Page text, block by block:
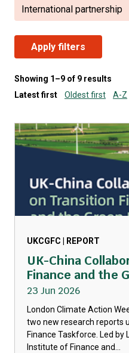
International partnership
Apply filters
Showing 1–9 of 9 results
Latest first
Oldest first A-Z
UKCGFC | REPORT
UK-China
Finance and the
23 Jun 2026
London Climate Action
two new research reports
Finance Taskforce. Led by
Institute of Finance and...